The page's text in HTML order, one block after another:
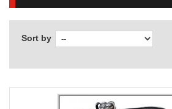
Sort by